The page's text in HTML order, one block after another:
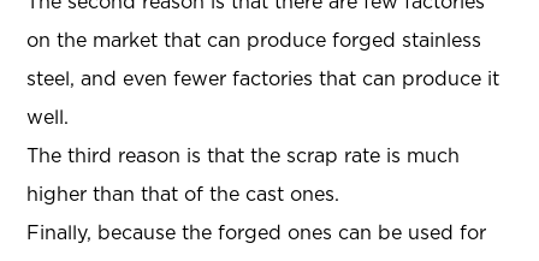
on the market that can produce forged stainless
steel, and even fewer factories that can produce it
well.
The third reason is that the scrap rate is much
higher than that of the cast ones.
Finally, because the forged ones can be used for